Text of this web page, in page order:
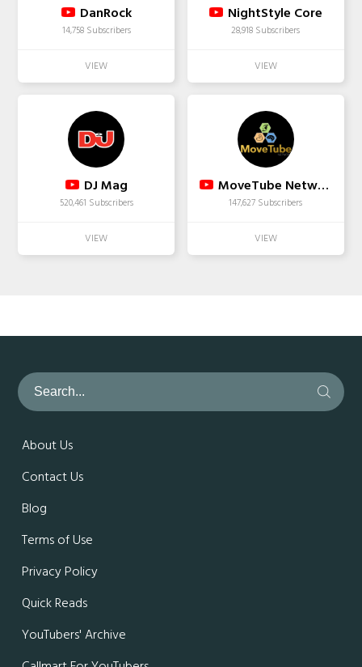
DanRock
14,758 Subscribers
NightStyle Core
28,918 Subscribers
DJ Mag
520,461 Subscribers
MoveTube Network
147,627 Subscribers
About Us
Contact Us
Blog
Terms of Use
Privacy Policy
Quick Reads
YouTubers' Archive